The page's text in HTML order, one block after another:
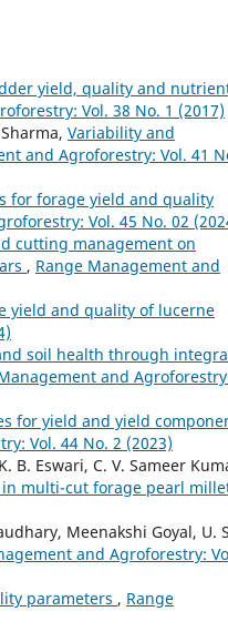
yield, quality and
Vol. 38 No. 1 (2017)
Variability and
and Agroforestry: Vol. 41
for forage yield and quality
Vol. 45 No. 02
cutting management on
, Range Management and
yield and quality of lucerne
soil health through
and
for yield and yield
Vol. 44 No. 2 (2023)
B. Eswari, C. V. Sameer
multi-cut forage pearl
Meenakshi Goyal, U.
and Agroforestry:
parameters , Range